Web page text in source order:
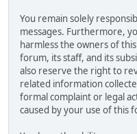
You remain solely
messages. Furthermore,
harmless the owners of
forum, its staff, and its
also reserve the right to
related information
formal complaint or legal
caused by your use of this